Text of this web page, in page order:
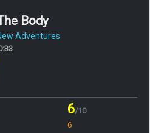
Body
Adventures
6/10
6